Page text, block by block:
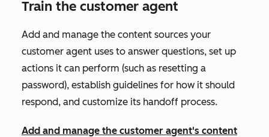
Train the customer agent
Add and manage the content sources your
customer agent uses to answer questions, set up
actions it can perform (such as resetting a
password), establish guidelines for how it should
respond, and customize its handoff process.
Add and manage the customer agent's content